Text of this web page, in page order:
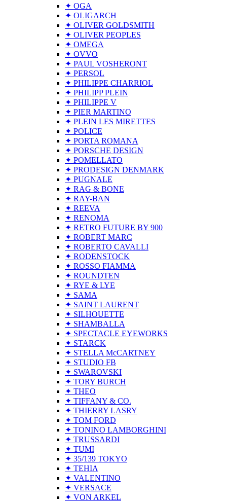
✦ OGA
✦ OLIGARCH
✦ OLIVER GOLDSMITH
✦ OLIVER PEOPLES
✦ OMEGA
✦ OVVO
✦ PAUL VOSHERONT
✦ PERSOL
✦ PHILIPPE CHARRIOL
✦ PHILIPP PLEIN
✦ PHILIPPE V
✦ PIER MARTINO
✦ PLEIN LES MIRETTES
✦ POLICE
✦ PORTA ROMANA
✦ PORSCHE DESIGN
✦ POMELLATO
✦ PRODESIGN DENMARK
✦ PUGNALE
✦ RAG & BONE
✦ RAY-BAN
✦ REEVA
✦ RENOMA
✦ RETRO FUTURE BY 900
✦ ROBERT MARC
✦ ROBERTO CAVALLI
✦ RODENSTOCK
✦ ROSSO FIAMMA
✦ ROUNDTEN
✦ RYE & LYE
✦ SAMA
✦ SAINT LAURENT
✦ SILHOUETTE
✦ SHAMBALLA
✦ SPECTACLE EYEWORKS
✦ STARCK
✦ STELLA McCARTNEY
✦ STUDIO FB
✦ SWAROVSKI
✦ TORY BURCH
✦ THEO
✦ TIFFANY & CO.
✦ THIERRY LASRY
✦ TOM FORD
✦ TONINO LAMBORGHINI
✦ TRUSSARDI
✦ TUMI
✦ 35/139 TOKYO
✦ TEHIA
✦ VALENTINO
✦ VERSACE
✦ VON ARKEL